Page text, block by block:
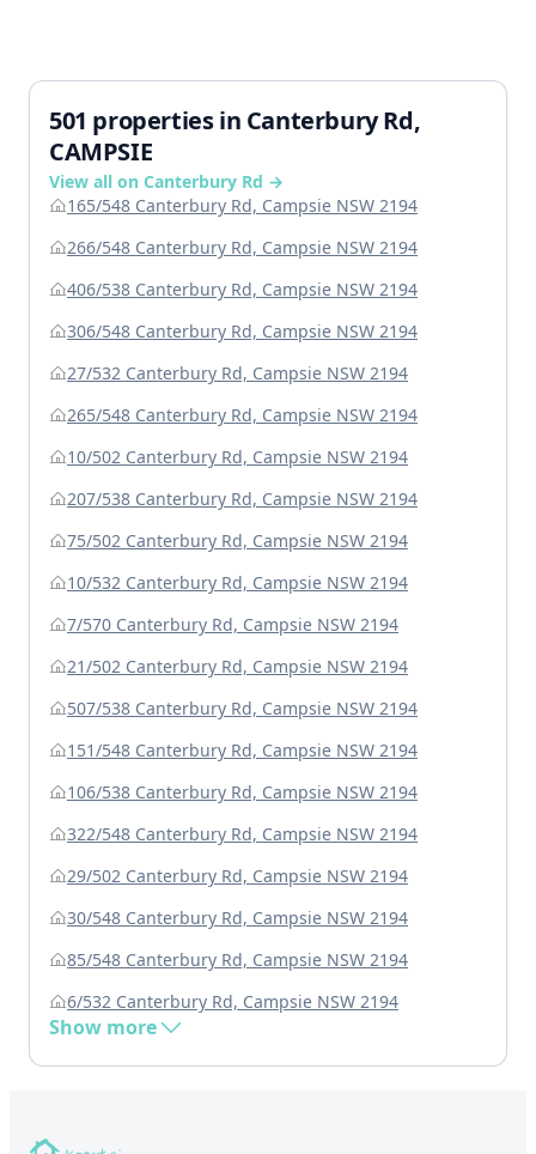
501 properties in Canterbury Rd,
CAMPSIE
View all on Canterbury Rd →
165/548 Canterbury Rd, Campsie NSW 2194
266/548 Canterbury Rd, Campsie NSW 2194
406/538 Canterbury Rd, Campsie NSW 2194
306/548 Canterbury Rd, Campsie NSW 2194
27/532 Canterbury Rd, Campsie NSW 2194
265/548 Canterbury Rd, Campsie NSW 2194
10/502 Canterbury Rd, Campsie NSW 2194
207/538 Canterbury Rd, Campsie NSW 2194
75/502 Canterbury Rd, Campsie NSW 2194
10/532 Canterbury Rd, Campsie NSW 2194
7/570 Canterbury Rd, Campsie NSW 2194
21/502 Canterbury Rd, Campsie NSW 2194
507/538 Canterbury Rd, Campsie NSW 2194
151/548 Canterbury Rd, Campsie NSW 2194
106/538 Canterbury Rd, Campsie NSW 2194
322/548 Canterbury Rd, Campsie NSW 2194
29/502 Canterbury Rd, Campsie NSW 2194
30/548 Canterbury Rd, Campsie NSW 2194
85/548 Canterbury Rd, Campsie NSW 2194
6/532 Canterbury Rd, Campsie NSW 2194
Show more